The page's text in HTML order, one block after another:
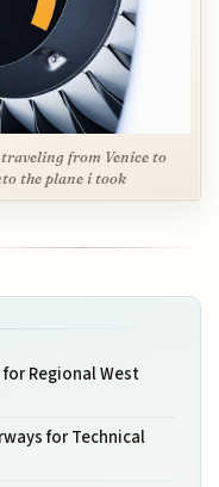
from Venice to
the plane i took
Regional West
for Technical